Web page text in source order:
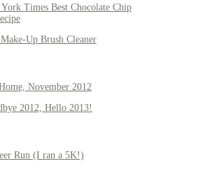
Times Best Chocolate Chip
Up Brush Cleaner
November 2012
2012, Hello 2013!
Run (I ran a 5K!)